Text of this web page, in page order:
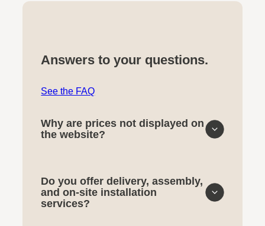
Answers to your questions.
See the FAQ
Why are prices not displayed on
the website?
Do you offer delivery, assembly,
and on-site installation
services?